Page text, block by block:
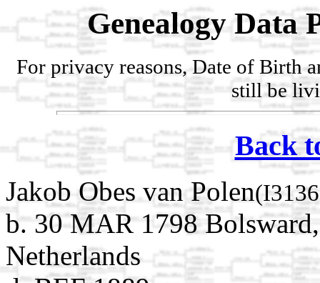
Genealogy Data
For privacy reasons, Date of Birth
still be
Back
Jakob Obes van Polen
b. 30 MAR 1798
Netherlands